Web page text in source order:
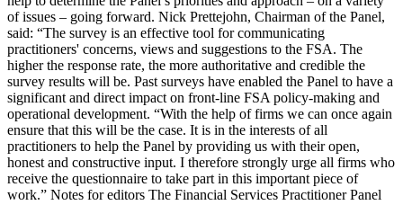
of issues – going forward. Nick Prettejohn, Chairman of the Panel,
said: “The survey is an effective tool for communicating
practitioners' concerns, views and suggestions to the FSA. The
higher the response rate, the more authoritative and credible the
survey results will be. Past surveys have enabled the Panel to have a
significant and direct impact on front-line FSA policy-making and
operational development. “With the help of firms we can once again
ensure that this will be the case. It is in the interests of all
practitioners to help the Panel by providing us with their open,
honest and constructive input. I therefore strongly urge all firms who
receive the questionnaire to take part in this important piece of
work.” Notes for editors The Financial Services Practitioner Panel